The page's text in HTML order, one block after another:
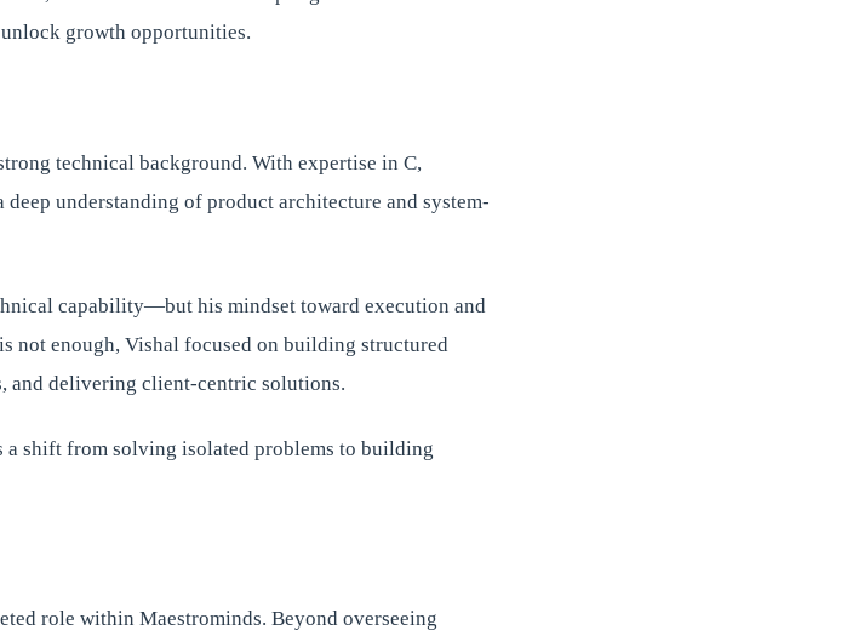
growth opportunities.
technical background. With expertise in C,
deep understanding of product architecture and system-
capability—but his mindset toward execution and
not enough, Vishal focused on building structured
and delivering client-centric solutions.
shift from solving isolated problems to building
role within Maestrominds. Beyond overseeing